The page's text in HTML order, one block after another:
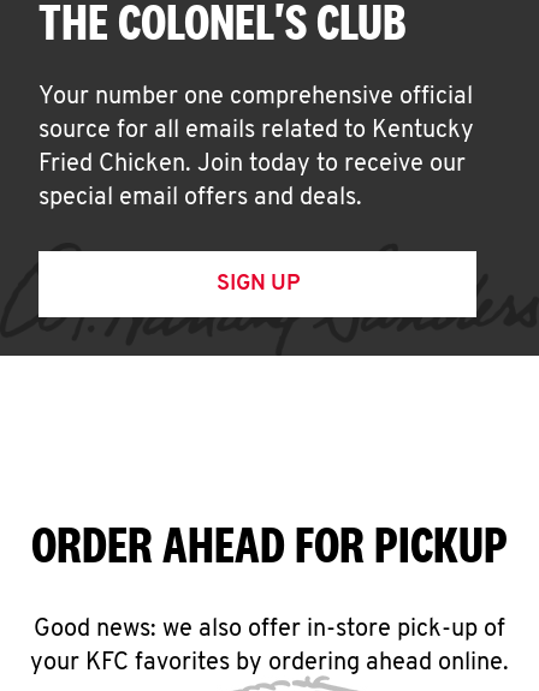
THE COLONEL'S CLUB
Your number one comprehensive official
source for all emails related to Kentucky
Fried Chicken. Join today to receive our
special email offers and deals.
SIGN UP
ORDER AHEAD FOR PICKUP
Good news: we also offer in-store pick-up of
your KFC favorites by ordering ahead online.